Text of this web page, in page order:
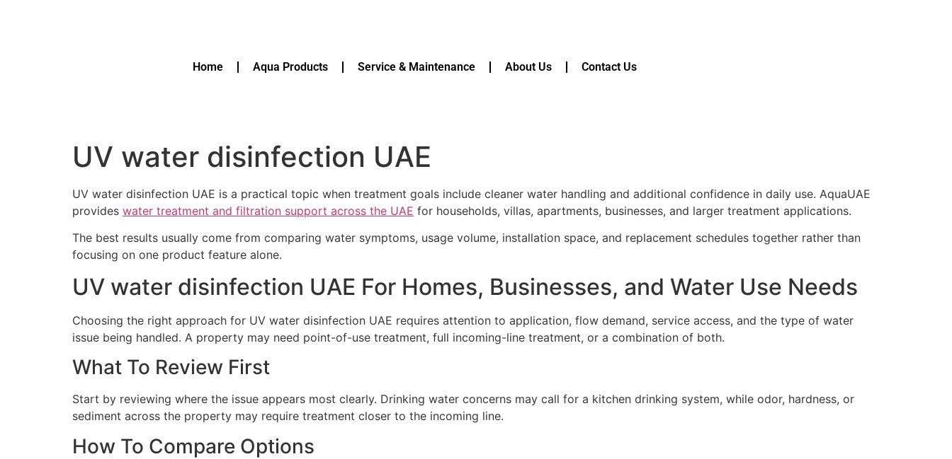
Home Aqua Products Service & Maintenance About Us Contact Us
UV water disinfection UAE
UV water disinfection UAE is a practical topic when treatment goals include cleaner water handling and additional confidence in daily use. AquaUAE
provides water treatment and filtration support across the UAE for households, villas, apartments, businesses, and larger treatment applications.
The best results usually come from comparing water symptoms, usage volume, installation space, and replacement schedules together rather than
focusing on one product feature alone.
UV water disinfection UAE For Homes, Businesses, and Water Use Needs
Choosing the right approach for UV water disinfection UAE requires attention to application, flow demand, service access, and the type of water
issue being handled. A property may need point-of-use treatment, full incoming-line treatment, or a combination of both.
What To Review First
Start by reviewing where the issue appears most clearly. Drinking water concerns may call for a kitchen drinking system, while odor, hardness, or
sediment across the property may require treatment closer to the incoming line.
How To Compare Options